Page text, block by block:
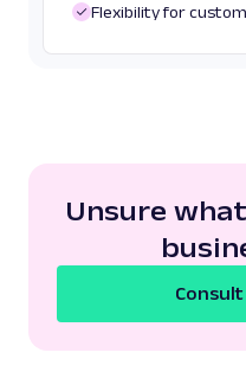
Flexibility for
Unsure